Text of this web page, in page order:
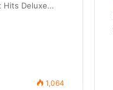
Hits Deluxe…
1,064